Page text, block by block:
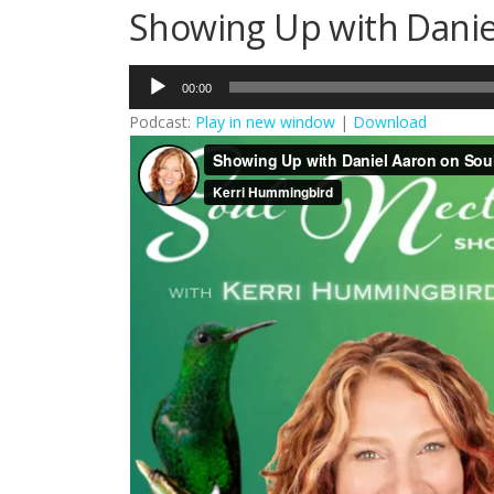
Showing Up with
Audio
Player
00:00
Podcast: Play in new window | Download